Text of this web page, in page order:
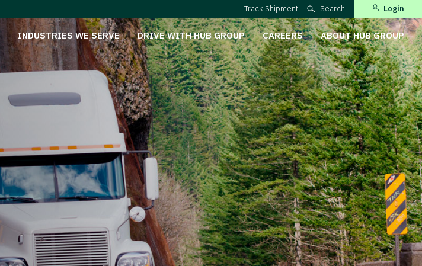
Track Shipment Search Login
INDUSTRIES WE SERVE DRIVE WITH HUB GROUP CAREERS ABOUT HUB GROUP